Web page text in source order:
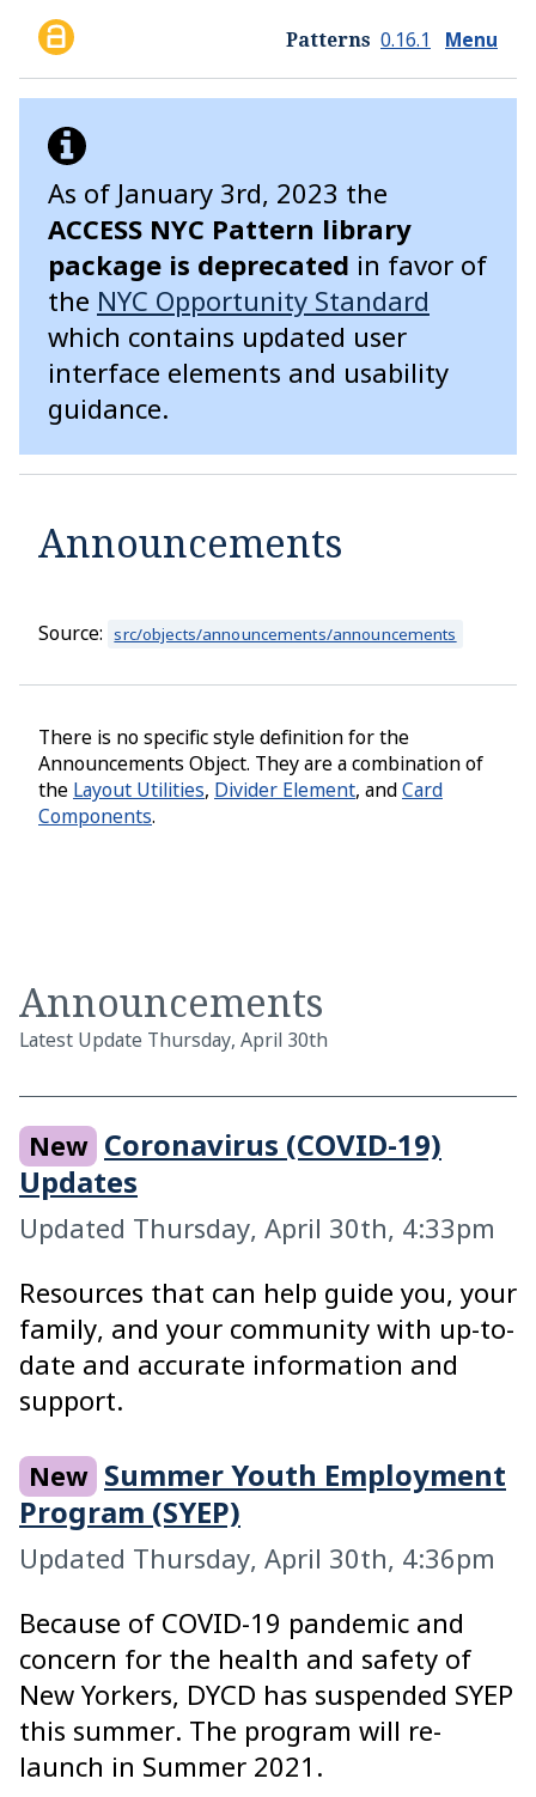
Skip to main content
ACCESS NYC Patterns 0.16.1 Menu
As of January 3rd, 2023 the
ACCESS NYC Pattern library
package is deprecated in favor of
the NYC Opportunity Standard
which contains updated user
interface elements and usability
guidance.
Guides
About
Quick Start
Installation
Developer Tools
Prototyping
Links
NPM Package
GitHub Repository
Elements
Checkboxes
Dividers
Inputs
Layouts
Links
Lists
Nav
Radios
Tables
Tooltips
Announcements
Source: src/objects/announcements/announcements
There is no specific style definition for the
Announcements Object. They are a combination of
the Layout Utilities, Divider Element, andCard
Components.
Announcements
Latest Update Thursday, April 30th
New Coronavirus (COVID-19)
Updates
Updated Thursday, April 30th, 4:33pm
Resources that can help guide you, your
family, and your community with up-to-
date and accurate information and
support.
New Summer Youth Employment
Program (SYEP)
Updated Thursday, April 30th, 4:36pm
Because of COVID-19 pandemic and
concern for the health and safety of
New Yorkers, DYCD has suspended SYEP
this summer. The program will re-
launch in Summer 2021.